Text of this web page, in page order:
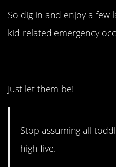
So dig in and enjoy a few
kid-related emergency
Just let them be!
Stop assuming all
high five.